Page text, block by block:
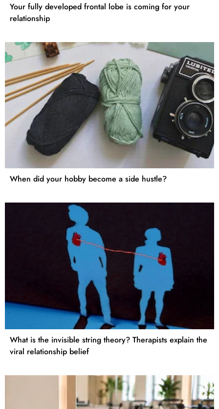
Your fully developed frontal lobe is coming for your
relationship
When did your hobby become a side hustle?
What is the invisible string theory? Therapists explain the
viral relationship belief